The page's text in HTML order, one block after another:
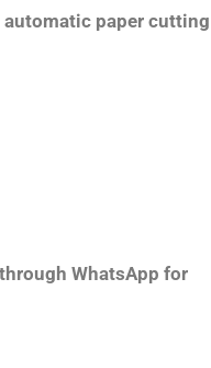
paper cutting
WhatsApp for